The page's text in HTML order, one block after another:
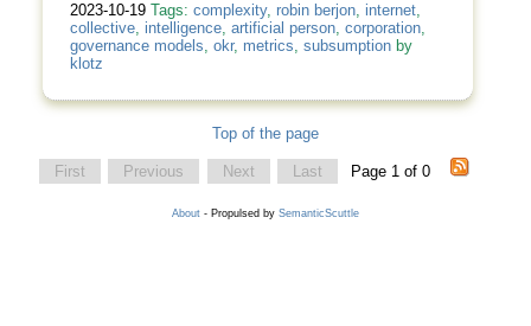
2023-10-19 Tags: complexity, robin berjon, internet,
collective, intelligence, artificial person, corporation,
governance models, okr, metrics, subsumptionby
klotz
Top of the page
First Previous Next Last Page 1 of 0
About - Propulsed by SemanticScuttle